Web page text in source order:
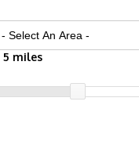
5 miles